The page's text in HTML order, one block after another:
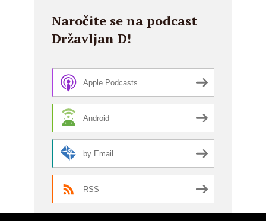
Naročite se na podcast
Državljan D!
Apple Podcasts
Android
by Email
RSS